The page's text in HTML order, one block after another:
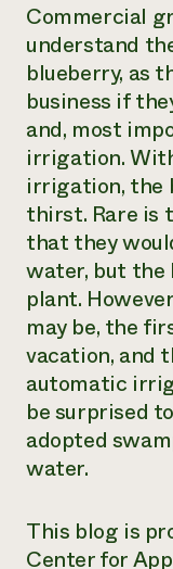
Commercial
understand
blueberry, as
business if
and, most
irrigation.
irrigation, the
thirst. Rare is
that they
water, but the
plant.
may be, the
vacation, and
automatic
be surprised
adopted
water.
This blog is
Center for